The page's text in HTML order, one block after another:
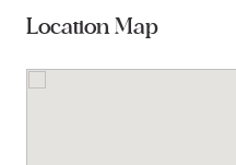
Location Map